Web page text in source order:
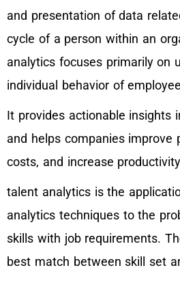
and presentation of data
cycle of a person within an
analytics focuses primarily on
individual behavior of
It provides actionable insights
and helps companies improve
costs, and increase
talent analytics is the
analytics techniques to the
skills with job requirements.
best match between skill set